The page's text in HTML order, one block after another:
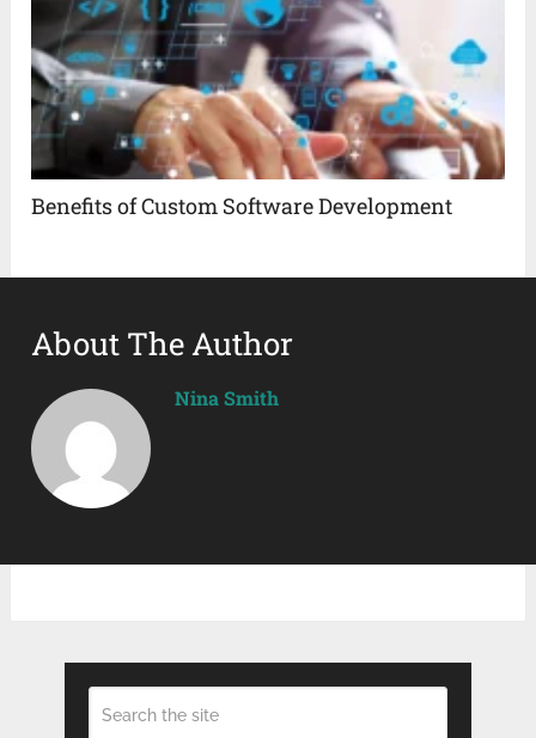
Benefits of Custom Software Development
About The Author
Nina Smith